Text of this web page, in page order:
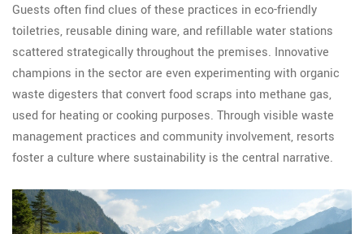
Guests often find clues of these practices in eco-friendly
toiletries, reusable dining ware, and refillable water stations
scattered strategically throughout the premises. Innovative
champions in the sector are even experimenting with organic
waste digesters that convert food scraps into methane gas,
used for heating or cooking purposes. Through visible waste
management practices and community involvement, resorts
foster a culture where sustainability is the central narrative.